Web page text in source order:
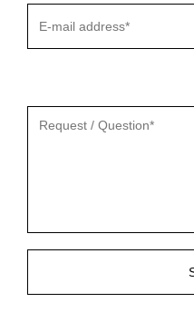
dit
veld